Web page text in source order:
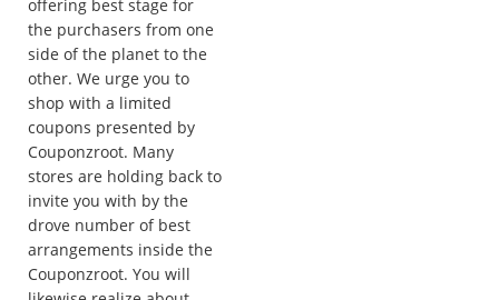
offering best stage for
the purchasers from one
side of the planet to the
other. We urge you to
shop with a limited
coupons presented by
Couponzroot. Many
stores are holding back to
invite you with by the
drove number of best
arrangements inside the
Couponzroot. You will